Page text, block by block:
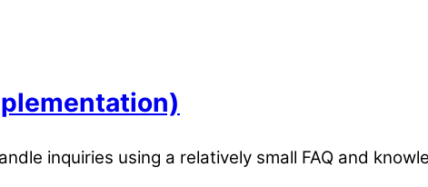
inquiries using a relatively small FAQ and